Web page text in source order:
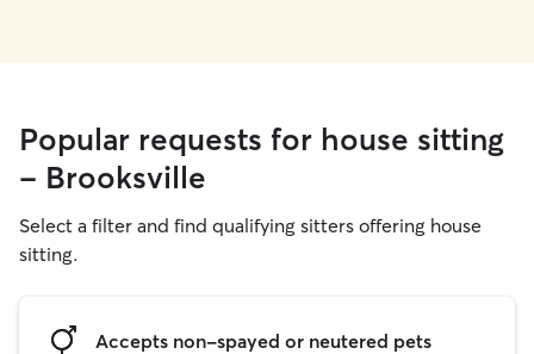
Popular requests for house sitting
- Brooksville
Select a filter and find qualifying sitters offering house
sitting.
Accepts non-spayed or neutered pets